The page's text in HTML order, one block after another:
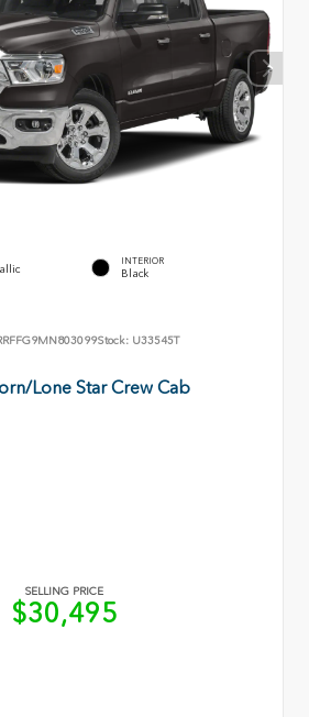
INTERIOR
Black
Stock: U33545T
Lone Star Crew Cab
SELLING PRICE
$30,495